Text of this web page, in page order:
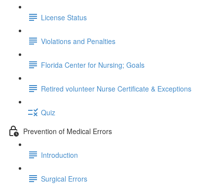
License Status
Violations and Penalties
Florida Center for Nursing; Goals
Retired volunteer Nurse Certificate & Exceptions
Quiz
Prevention of Medical Errors
Introduction
Surgical Errors